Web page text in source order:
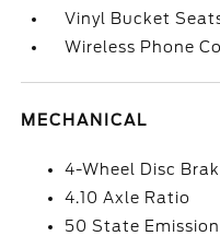
Vinyl Bucket
Wireless Phone
MECHANICAL
4-Wheel Disc
4.10 Axle Ratio
50 State